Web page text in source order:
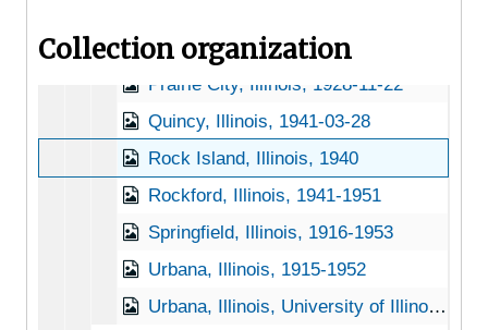
Collection organization
Otterville, Illinois, 1949-11-01
Prairie City, Illinois, 1928-11-22
Quincy, Illinois, 1941-03-28
Rock Island, Illinois, 1940
Rockford, Illinois, 1941-1951
Springfield, Illinois, 1916-1953
Urbana, Illinois, 1915-1952
Urbana, Illinois, University of Illinois, 1916-1951